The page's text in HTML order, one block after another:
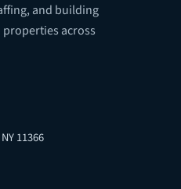
and building
across
11366